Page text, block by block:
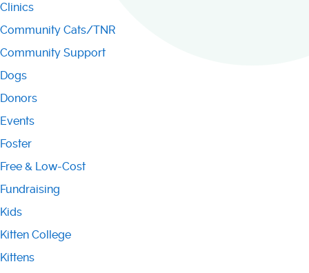
Clinics
Community Cats/TNR
Community Support
Dogs
Donors
Events
Foster
Free & Low-Cost
Fundraising
Kids
Kitten College
Kittens